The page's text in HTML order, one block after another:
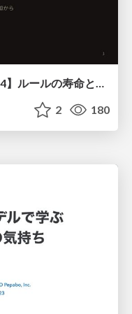
【やさしく解説 設計編・中級 #4】ルールの寿命と、システムの年輪
2 180